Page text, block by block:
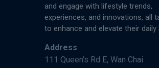
and engage with lifestyle trends,
experiences, and innovations, all
to enhance and elevate their daily
Address
111 Queen's Rd E, Wan Chai